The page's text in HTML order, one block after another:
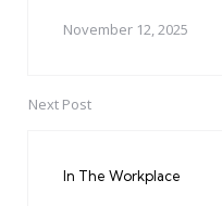
November 12, 2025
Next Post
In The Workplace